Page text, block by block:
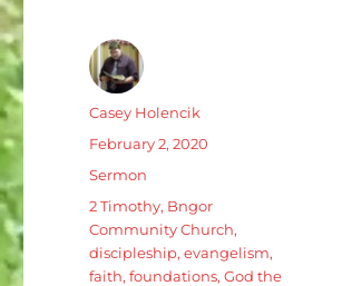
Author
Casey Holencik
Posted
on
February 2, 2020
Categories
Sermon
Tags
2 Timothy, Bngor
Community Church,
discipleship,evangelism,
faith,foundations,God the